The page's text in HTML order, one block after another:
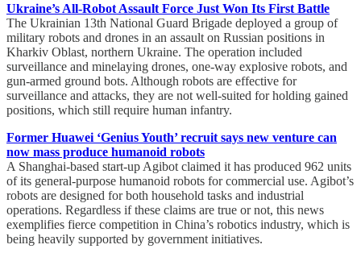
Ukraine’s All-Robot Assault Force Just Won Its First Battle
The Ukrainian 13th National Guard Brigade deployed a group of
military robots and drones in an assault on Russian positions in
Kharkiv Oblast, northern Ukraine. The operation included
surveillance and minelaying drones, one-way explosive robots, and
gun-armed ground bots. Although robots are effective for
surveillance and attacks, they are not well-suited for holding gained
positions, which still require human infantry.
Former Huawei ‘Genius Youth’ recruit says new venture can
now mass produce humanoid robots
A Shanghai-based start-up Agibot claimed it has produced 962 units
of its general-purpose humanoid robots for commercial use. Agibot’s
robots are designed for both household tasks and industrial
operations. Regardless if these claims are true or not, this news
exemplifies fierce competition in China’s robotics industry, which is
being heavily supported by government initiatives.